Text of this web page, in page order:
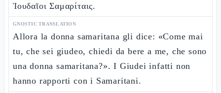
Ἰουδαῖοι Σαμαρίταις.
GNOSTIC TRANSLATION
Allora la donna samaritana gli dice: «Come mai
tu, che sei giudeo, chiedi da bere a me, che sono
una donna samaritana?». I Giudei infatti non
hanno rapporti con i Samaritani.